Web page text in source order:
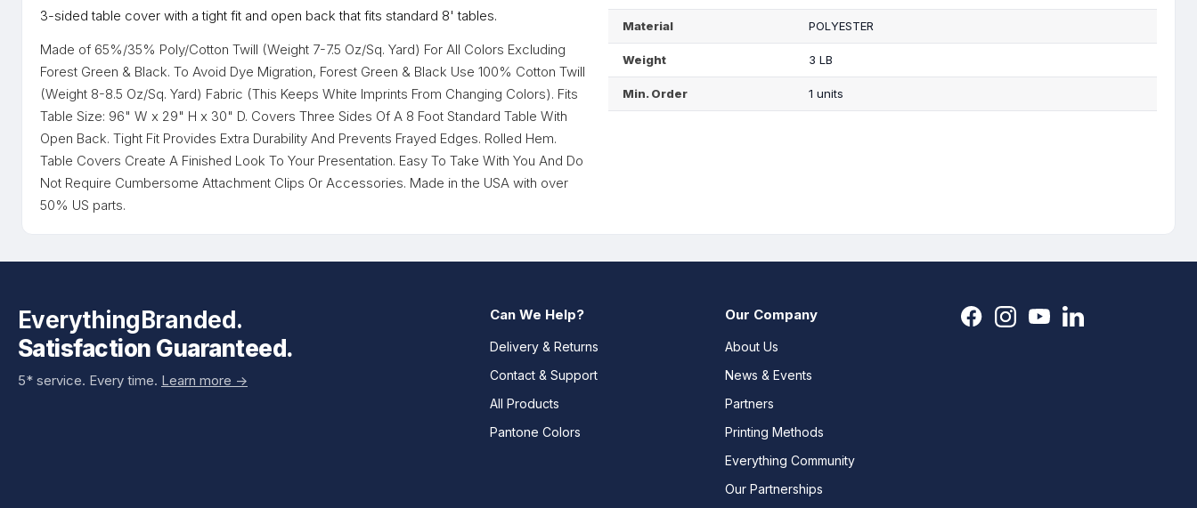
3-sided table cover with a tight fit and open back that fits standard 8' tables.
Made of 65%/35% Poly/Cotton Twill (Weight 7-7.5 Oz/Sq. Yard) For All Colors Excluding
Forest Green & Black. To Avoid Dye Migration, Forest Green & Black Use 100% Cotton Twill
(Weight 8-8.5 Oz/Sq. Yard) Fabric (This Keeps White Imprints From Changing Colors). Fits
Table Size: 96" W x 29" H x 30" D. Covers Three Sides Of A 8 Foot Standard Table With
Open Back. Tight Fit Provides Extra Durability And Prevents Frayed Edges. Rolled Hem.
Table Covers Create A Finished Look To Your Presentation. Easy To Take With You And Do
Not Require Cumbersome Attachment Clips Or Accessories. Made in the USA with over
50% US parts.
Material POLYESTER
Weight 3 LB
Min. Order 1 units
EverythingBranded.
Satisfaction Guaranteed.
5* service. Every time. Learn more ->
Can We Help?
Delivery & Returns
Contact & Support
All Products
Pantone Colors
Our Company
About Us
News & Events
Partners
Printing Methods
Everything Community
Our Partnerships